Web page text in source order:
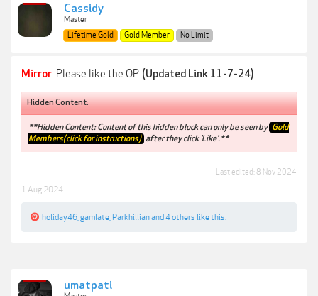
Cassidy
Master
Lifetime Gold
Gold Member No Limit
Mirror. Please like the OP. (Updated Link 11-7-24)
Hidden Content:
**Hidden Content: Content of this hidden block can only be seen by Gold
Members(click for instructions) after they click 'Like'.**
Last edited: 8 Nov 2024
1 Aug 2024
holiday46 gamlate Parkhillianand 4 others like this.
umatpati